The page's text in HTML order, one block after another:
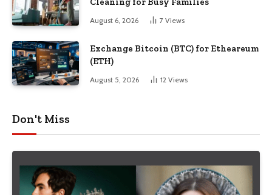
August 6, 2026 7 Views
Exchange Bitcoin (BTC) for Etheareum
(ETH)
August 5, 2026 12 Views
Don't Miss